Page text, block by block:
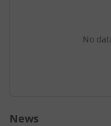
No
News